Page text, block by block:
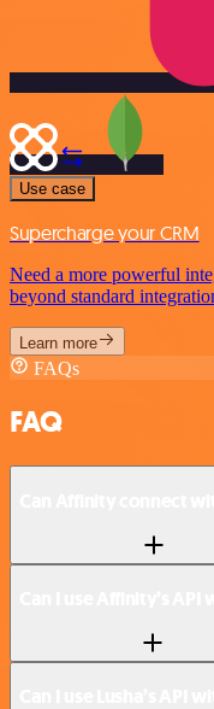
Use case
Supercharge your CRM
Need a more powerful
beyond standard
Learn more
FAQs
FAQ